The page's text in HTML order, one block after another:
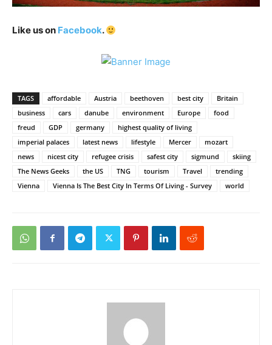
Like us on Facebook.
TAGS affordable Austria beethoven best city
Britain
business
cars danube environment Europe
food
freud
GDP germany
highest quality of living
imperial palaces
latest news lifestyle Mercer
mozart
news
nicest city refugee crisis safest city sigmund
skiing
The News Geeks
the US TNG tourism Travel
trending
Vienna
Vienna Is The Best City In Terms Of Living - Survey world